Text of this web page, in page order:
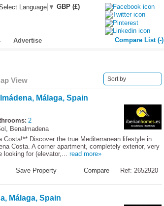
Language ▼ GBP (£)
Advertise Compare List (-)
View Sort by
Málaga, Spain
2
Benalmadena
Costa!** Discover the true Mediterranean lifestyle in
Costa. A corner apartment, completely exterior, very
looking for (elevator,... read more»
Save Property Compare Ref: 2652920
Málaga, Spain